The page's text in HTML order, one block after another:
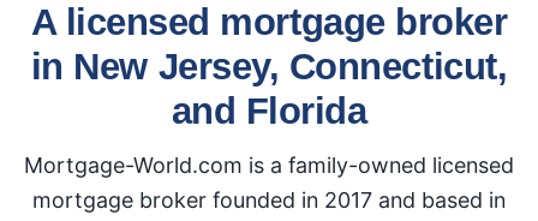
A licensed mortgage broker
in New Jersey, Connecticut,
and Florida
Mortgage-World.com is a family-owned licensed
mortgage broker founded in 2017 and based in